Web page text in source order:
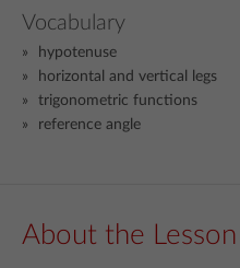
Vocabulary
hypotenuse
horizontal and vertical legs
trigonometric functions
reference angle
About the Lesson